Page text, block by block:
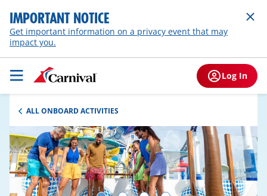
IMPORTANT NOTICE
Get important information on a privacy event that may
impact you.
Log In
ALL ONBOARD ACTIVITIES